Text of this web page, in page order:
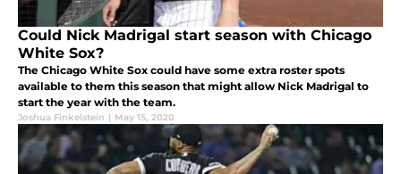
Could Nick Madrigal start season with Chicago
White Sox?
The Chicago White Sox could have some extra roster spots
available to them this season that might allow Nick Madrigal to
start the year with the team.
Joshua Finkelstein | May 15, 2020